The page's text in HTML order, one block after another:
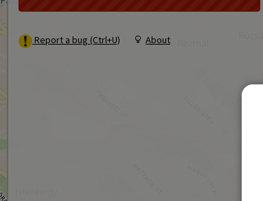
Report a bug (Ctrl+U) About